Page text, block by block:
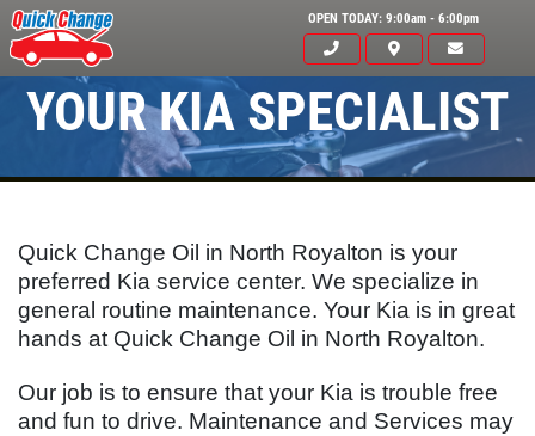
OPEN TODAY: 9:00am - 6:00pm
Click for details
HOME
YOUR KIA SPECIALIST
Quick Change Oil in North Royalton is your
preferred Kia service center. We specialize in
general routine maintenance. Your Kia is in great
hands at Quick Change Oil in North Royalton.
Our job is to ensure that your Kia is trouble free
and fun to drive. Maintenance and Services may